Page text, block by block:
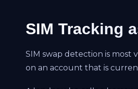
SIM Tracking
SIM swap detection is most
on an account that is